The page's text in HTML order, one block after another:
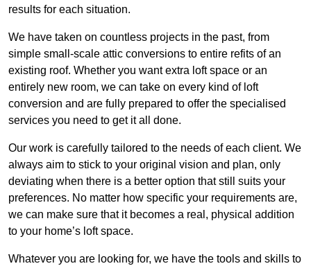
results for each situation.
We have taken on countless projects in the past, from
simple small-scale attic conversions to entire refits of an
existing roof. Whether you want extra loft space or an
entirely new room, we can take on every kind of loft
conversion and are fully prepared to offer the specialised
services you need to get it all done.
Our work is carefully tailored to the needs of each client. We
always aim to stick to your original vision and plan, only
deviating when there is a better option that still suits your
preferences. No matter how specific your requirements are,
we can make sure that it becomes a real, physical addition
to your home’s loft space.
Whatever you are looking for, we have the tools and skills to